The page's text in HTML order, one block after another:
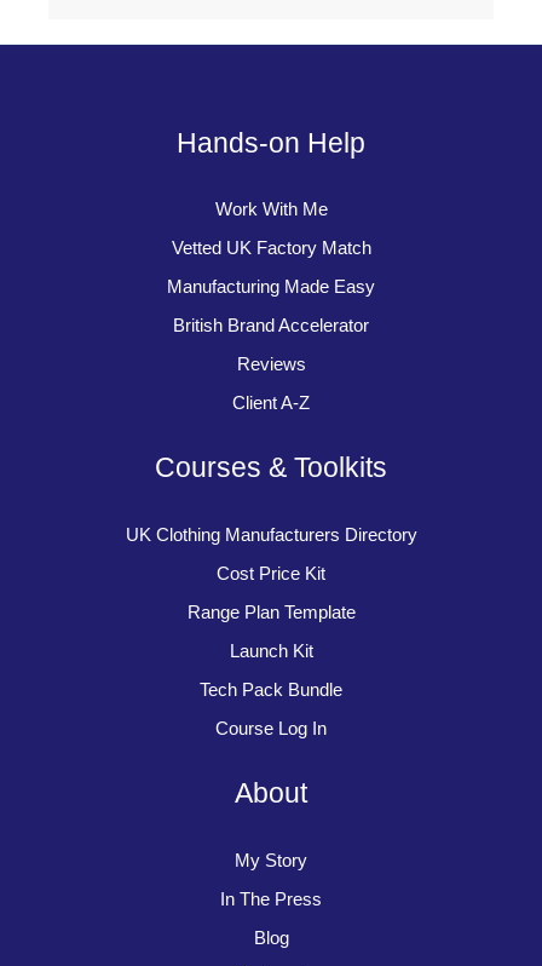
Hands-on Help
Work With Me
Vetted UK Factory Match
Manufacturing Made Easy
British Brand Accelerator
Reviews
Client A-Z
Courses & Toolkits
UK Clothing Manufacturers Directory
Cost Price Kit
Range Plan Template
Launch Kit
Tech Pack Bundle
Course Log In
About
My Story
In The Press
Blog